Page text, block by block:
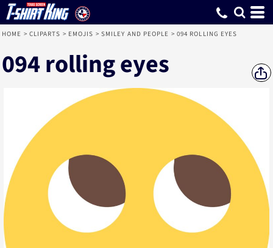
HOME > CLIPARTS > EMOJIS > SMILEY AND PEOPLE > 094 ROLLING EYES
094 rolling eyes